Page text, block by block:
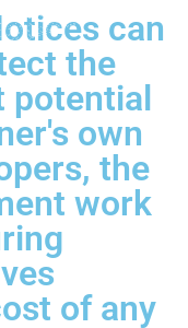
can
the
potential
own
the
work
of any